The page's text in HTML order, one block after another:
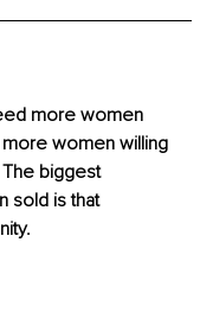
more women
women willing
biggest
sold is that